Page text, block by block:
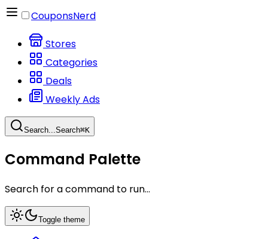
CouponsNerd
Stores
Categories
Deals
Weekly Ads
Search...Search⌘K
Command Palette
Search for a command to run...
Toggle theme